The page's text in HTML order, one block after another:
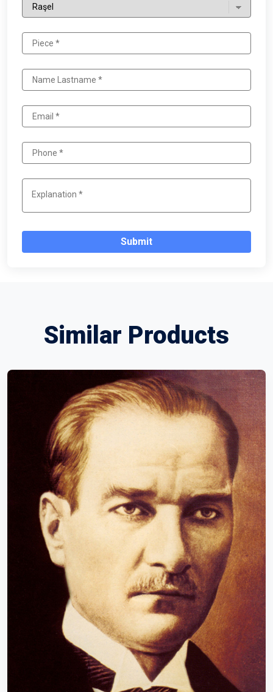
Submit
Similar Products